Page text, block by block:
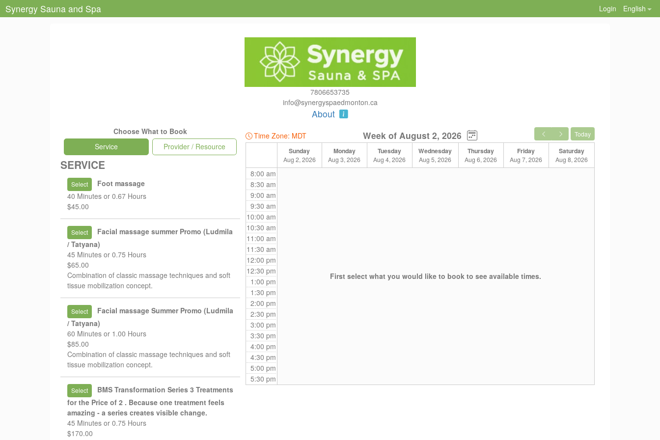
Synergy Sauna and Spa Login English
7806653735
info@synergyspaedmonton.ca
About
Choose What to Book
Service
Provider / Resource
SERVICE
Select
Foot massage
40 Minutes or 0.67 Hours
$45.00
Select
Facial massage summer Promo (Ludmila
/ Tatyana)
45 Minutes or 0.75 Hours
$65.00
Combination of classic massage techniques and soft
tissue mobilization concept.
Select
Facial massage Summer Promo (Ludmila
/ Tatyana)
60 Minutes or 1.00 Hours
$85.00
Combination of classic massage techniques and soft
tissue mobilization concept.
Select
BMS Transformation Series 3 Treatments
for the Price of 2 . Because one treatment feels
amazing - a series creates visible change.
45 Minutes or 0.75 Hours
$170.00
Time Zone: MDT Week of August 2, 2026 Today
Sunday
Aug 2, 2026
Monday
Aug 3, 2026
Tuesday
Aug 4, 2026
Wednesday
Aug 5, 2026
Thursday
Aug 6, 2026
Friday
Aug 7, 2026
Saturday
Aug 8, 2026
8:00 am
8:30 am
9:00 am
9:30 am
10:00 am
10:30 am
11:00 am
11:30 am
12:00 pm
12:30 pm
1:00 pm
1:30 pm
2:00 pm
2:30 pm
3:00 pm
3:30 pm
4:00 pm
4:30 pm
5:00 pm
5:30 pm
First select what you would like to book to see available times.